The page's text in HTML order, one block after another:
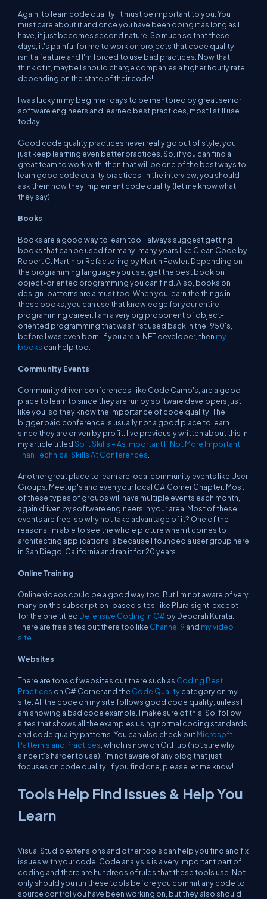
Again, to learn code quality, it must be important toyou . You
must care about it and once you have been doing it as long as I
have, it just becomes second nature. So much so that these
days, it's painful for me to work on projects that code quality
isn't a feature and I'm forced to use bad practices. Now that I
think of it, maybe I should charge companies a higher hourly rate
depending on the state of their code!
I was lucky in my beginner days to be mentored by great senior
software engineers and learned best practices, most I still use
today.
Good code quality practices never really go out of style, you
just keep learning even better practices. So, if you can find a
great team to work with, then that will be one of the best ways to
learn good code quality practices. In the interview, you should
ask them how they implement code quality (let me know what
they say).
Books
Books are a good way to learn too. I always suggest getting
books that can be used for many, many years like Clean Code by
Robert C. Martin or Refactoring by Martin Fowler. Depending on
the programming language you use, get the best book on
object-oriented programming you can find. Also, books on
design-patterns are a must too. When you learn the things in
these books, you can use that knowledge for your entire
programming career. I am averybig proponent of object-
oriented programming that was first used back in the 1950's,
before I was even born! If you are a .NET developer, then my
books can help too.
Community Events
Community driven conferences, like Code Camp's, are a good
place to learn to since they are run by software developers just
like you, so they know the importance of code quality. The
bigger paid conference is usually not a good place to learn
since they are driven by profit. I've previously written about this in
my article titledSoft Skills – As Important If Not More Important
Than Technical Skills At Conferences
Another great place to learn are local community events like User
Groups, Meetup's and even your local C# Corner Chapter. Most
of these types of groups will have multiple events each month,
again driven by software engineers in your area. Most of these
events are free, so why not take advantage of it? One of the
reasons I'm able to see the whole picture when it comes to
architecting applications is because I founded a user group here
in San Diego, California and ran it for 20 years.
Online Training
Online videos could be a good way too. But I'm not aware of very
many on the subscription-based sites, like Pluralsight, except
for the one titled Defensive Coding in C#by Deborah Kurata.
There are free sites out there too like Channel 9 and my video
site
Websites
There are tons of websites out there such as Coding Best
Practices on C# Corner and the Code Qualitycategory on my
site. All the code on my site follows good code quality, unless I
am showing a bad code example. I make sure of this. So, follow
sites that shows all the examples using normal coding standards
and code quality patterns. You can also check outMicrosoft
Pattern's and Practices , which is now on GitHub (not sure why
since it's harder to use). I'm not aware of any blog that just
focuses on code quality. If you find one, please let me know!
Tools Help Find Issues & Help You
Learn
Visual Studio extensions and other tools can help you find and fix
issues with your code. Code analysis is a very important part of
coding and there are hundreds of rules that these tools use. Not
only should you run these tools before you commit any code to
source control you have been working on, but they also should